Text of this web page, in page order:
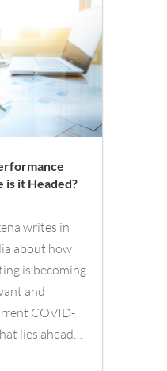
it Headed?
writes in
about how
is becoming
and
COVID-
lies ahead